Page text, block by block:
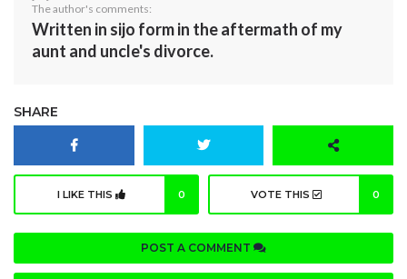
The author's comments:
Written in sijo form in the aftermath of my
aunt and uncle's divorce.
SHARE
I LIKE THIS 0 VOTE THIS 0
POST A COMMENT